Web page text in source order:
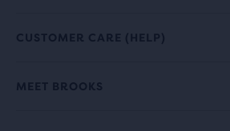
CUSTOMER CARE (HELP)
MEET BROOKS